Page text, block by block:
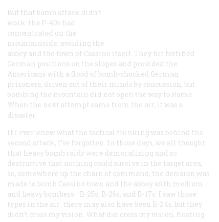
But that bomb attack didn’t
work: the P-40s had
concentrated on the
mountainside, avoiding the
abbey and the town of Cassino itself. They hit fortified
German positions on the slopes and provided the
Americans with a flood of bomb-shocked German
prisoners, driven out of their minds by concussion, but
bombing the mountain did not open the way to Rome.
When the next attempt came from the air, it was a
disaster.
If I ever knew what the tactical thinking was behind the
second attack, I’ve forgotten. In those days, we all thought
that heavy bomb raids were demoralizing and so
destructive that nothing could survive in the target area,
so, somewhere up the chain of command, the decision was
made to bomb Cassino town and the abbey with medium
and heavy bombers—B-25s, B-26s, and B-17s. I saw those
types in the air: there may also have been B-24s, but they
didn’t cross my vision. What did cross my vision, floating